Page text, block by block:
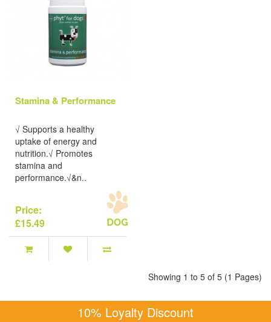
Stamina & Performance
√ Supports a healthy
uptake of energy and
nutrition.√ Promotes
stamina and
performance.√&n..
Price:
£15.49
Showing 1 to 5 of 5 (1 Pages)
10% Loyalty Discount